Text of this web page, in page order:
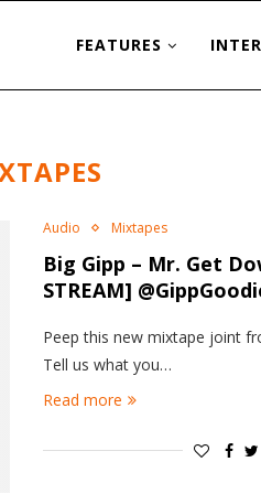
FEATURES
Audio Mixtapes
Big Gipp – Mr. Get
STREAM]
Peep this new mixtape joint
Tell us what you…
Read more